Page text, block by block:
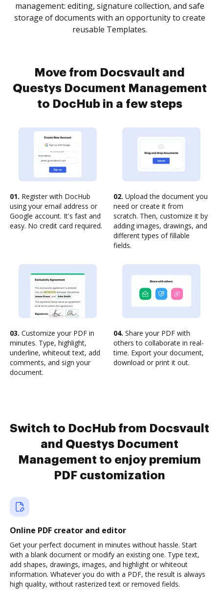
management: editing, signature collection, and safe
storage of documents with an opportunity to create
reusable Templates.
Move from Docsvault and
Questys Document Management
to DocHub in a few steps
01. Register with DocHub
using your email address or
Google account. It's fast and
easy. No credit card required.
02. Upload the document you
need or create it from
scratch. Then, customize it by
adding images, drawings, and
different types of fillable
fields.
03. Customize your PDF in
minutes. Type, highlight,
underline, whiteout text, add
comments, and sign your
document.
04. Share your PDF with
others to collaborate in real-
time. Export your document,
download or print it out.
Switch to DocHub from Docsvault
and Questys Document
Management to enjoy premium
PDF customization
Online PDF creator and editor
Get your perfect document in minutes without hassle. Start
with a blank document or modify an existing one. Type text,
add shapes, drawings, images, and highlight or whiteout
information. Whatever you do with a PDF, the result is always
high quality, without rasterized text or removed fields.